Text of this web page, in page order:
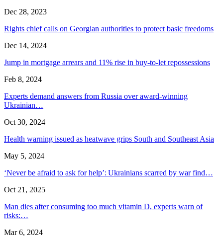
Dec 28, 2023
Rights chief calls on Georgian authorities to protect basic freedoms
Dec 14, 2024
Jump in mortgage arrears and 11% rise in buy-to-let repossessions
Feb 8, 2024
Experts demand answers from Russia over award-winning
Ukrainian…
Oct 30, 2024
Health warning issued as heatwave grips South and Southeast Asia
May 5, 2024
‘Never be afraid to ask for help’: Ukrainians scarred by war find…
Oct 21, 2025
Man dies after consuming too much vitamin D, experts warn of
risks:…
Mar 6, 2024